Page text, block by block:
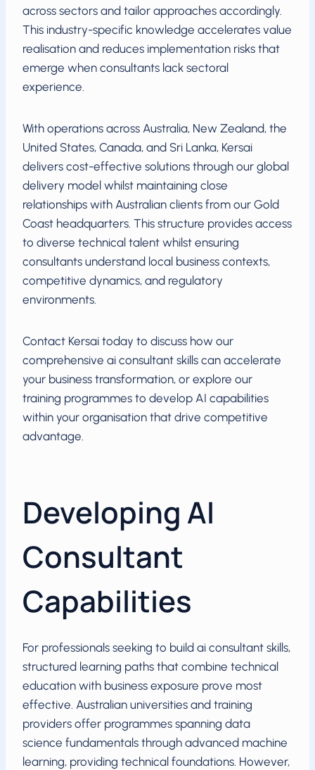
across sectors and tailor approaches accordingly.
This industry-specific knowledge accelerates value
realisation and reduces implementation risks that
emerge when consultants lack sectoral
experience.
With operations across Australia, New Zealand, the
United States, Canada, and Sri Lanka, Kersai
delivers cost-effective solutions through our global
delivery model whilst maintaining close
relationships with Australian clients from our Gold
Coast headquarters. This structure provides access
to diverse technical talent whilst ensuring
consultants understand local business contexts,
competitive dynamics, and regulatory
environments.
Contact Kersai today to discuss how our
comprehensive ai consultant skills can accelerate
your business transformation, or explore our
training programmes to develop AI capabilities
within your organisation that drive competitive
advantage.
Developing AI
Consultant
Capabilities
For professionals seeking to build ai consultant skills,
structured learning paths that combine technical
education with business exposure prove most
effective. Australian universities and training
providers offer programmes spanning data
science fundamentals through advanced machine
learning, providing technical foundations. However,